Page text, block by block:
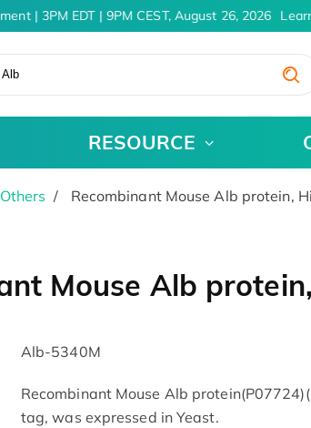
| 3PM EDT | 9PM CEST, August 26, 2026
RESOURCE
Others Recombinant Mouse Alb protein,
Mouse Alb
Alb-5340M
Recombinant Mouse Alb
tag, was expressed in Yeast.